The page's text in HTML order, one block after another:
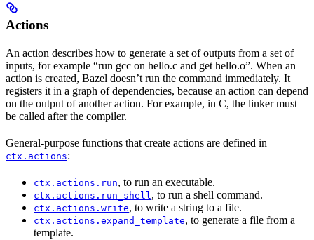
Actions
An action describes how to generate a set of outputs from a set of
inputs, for example “run gcc on hello.c and get hello.o”. When an
action is created, Bazel doesn’t run the command immediately. It
registers it in a graph of dependencies, because an action can depend
on the output of another action. For example, in C, the linker must
be called after the compiler.
General-purpose functions that create actions are defined in
ctx.actions:
ctx.actions.run, to run an executable.
ctx.actions.run_shell, to run a shell command.
ctx.actions.write, to write a string to a file.
ctx.actions.expand_template, to generate a file from a
template.